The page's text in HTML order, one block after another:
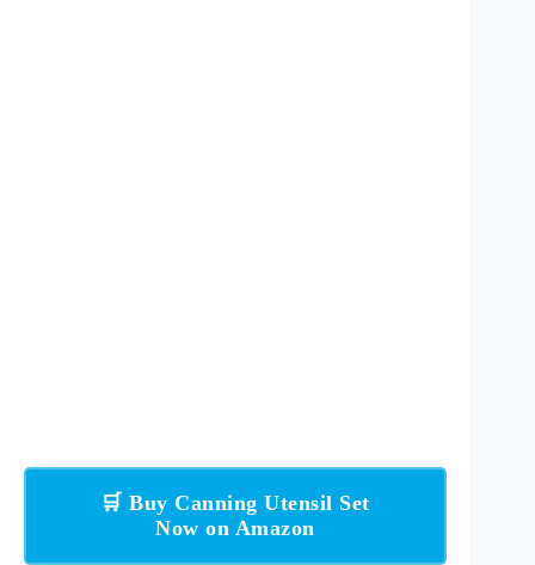
🛒 Buy Canning Utensil Set
Now on Amazon